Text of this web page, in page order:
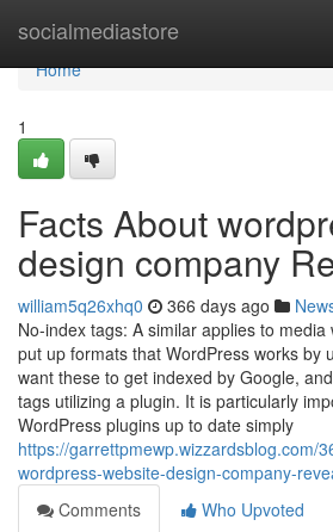
socialmediastore
Home
Home
1
Facts About
design company
william5q26xhq0 366 days ago
No-index tags: A similar applies to
put up formats that WordPress works by
want these to get indexed by Google, and
tags utilizing a plugin. It is particularly
WordPress plugins up to date simply
https://garrettpmewp.wizzardsblog.com/
wordpress-website-design-company-
Comments
Who Upvoted